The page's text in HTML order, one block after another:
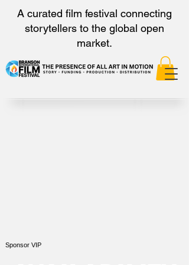
A curated film festival connecting
storytellers to the global open
market.
Sponsor VIP